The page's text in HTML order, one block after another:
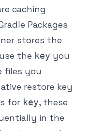
caching
Packages
stores the
the key you
files you
restore key
for key, these
in the